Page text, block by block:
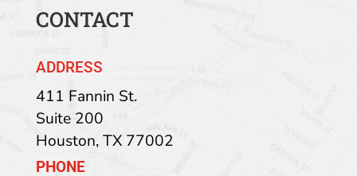
CONTACT
ADDRESS
411 Fannin St.
Suite 200
Houston,TX 77002
PHONE